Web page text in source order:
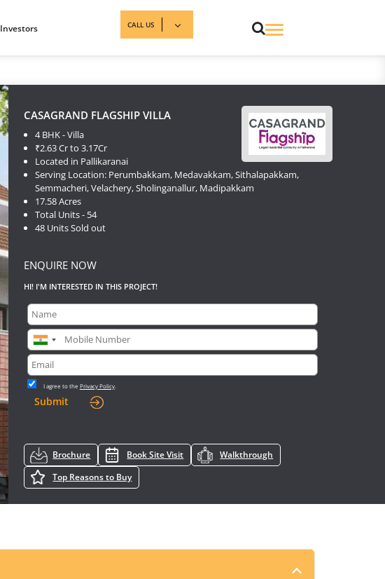
Investors CALL US
CASAGRAND FLAGSHIP VILLA
4 BHK - Villa
₹2.63 Cr to 3.17Cr
Located in Pallikaranai
Serving Location: Perumbakkam, Medavakkam, Sithalapakkam,
Semmacheri, Velachery, Sholinganallur, Madipakkam
17.58 Acres
Total Units - 54
48 Units Sold out
ENQUIRE NOW
HI! I'M INTERESTED IN THIS PROJECT!
I agree to the Privacy Policy.
Submit
Brochure Book Site Visit
Walkthrough
Top Reasons to Buy